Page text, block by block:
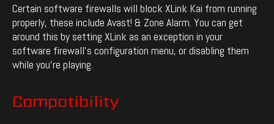
Certain software firewalls will block XLink Kai from running
properly, these include Avast! & Zone Alarm. You can get
around this by setting XLink as an exception in your
software firewall’s configuration menu, or disabling them
while you’re playing.
Compatibility